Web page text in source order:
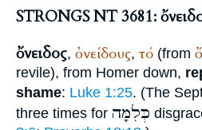
STRONGS NT 3681:
ὄνειδος, ὀνείδους, τό (from
revile), from Homer down,
shame: Luke 1:25. (The
three times for כְּלִמָּה